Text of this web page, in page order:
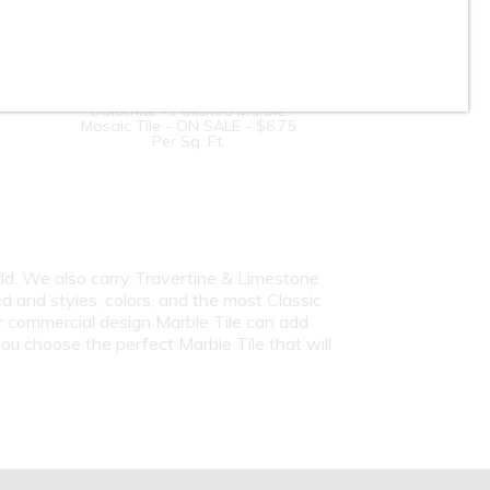
Dolomite - Polished Marble
Mosaic Tile - ON SALE - $6.75
Per Sq. Ft.
We also carry Travertine & Limestone
and styles, colors, and the most Classic
design Marble Tile can add
choose the perfect Marble Tile that will